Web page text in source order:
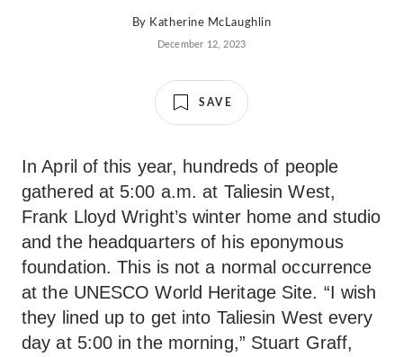
By Katherine McLaughlin
December 12, 2023
SAVE
In April of this year, hundreds of people
gathered at 5:00 a.m. at Taliesin West,
Frank Lloyd Wright’s winter home and studio
and the headquarters of his eponymous
foundation. This is not a normal occurrence
at the UNESCO World Heritage Site. “I wish
they lined up to get into Taliesin West every
day at 5:00 in the morning,” Stuart Graff,